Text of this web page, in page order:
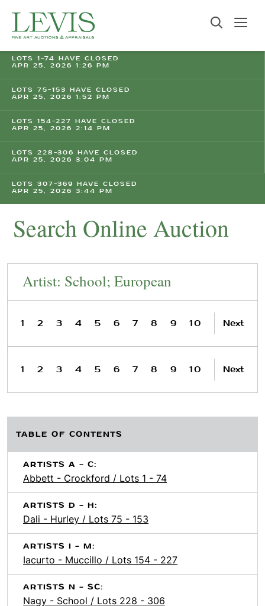
LOTS 1-74 HAVE CLOSED
APR 25, 2026 1:26 PM
LOTS 75-153 HAVE CLOSED
APR 25, 2026 1:52 PM
LOTS 154-227 HAVE CLOSED
APR 25, 2026 2:14 PM
LOTS 228-306 HAVE CLOSED
APR 25, 2026 3:04 PM
LOTS 307-369 HAVE CLOSED
APR 25, 2026 3:44 PM
Search Online Auction
Artist: School; European
1 2 3 4 5 6 7 8 9 10 Next
1 2 3 4 5 6 7 8 9 10 Next
TABLE OF CONTENTS
ARTISTS A - C:
Abbett - Crockford / Lots 1 - 74
ARTISTS D - H:
Dali - Hurley / Lots 75 - 153
ARTISTS I - M:
Iacurto - Muccillo / Lots 154 - 227
ARTISTS N - SC:
Nagy - School / Lots 228 - 306